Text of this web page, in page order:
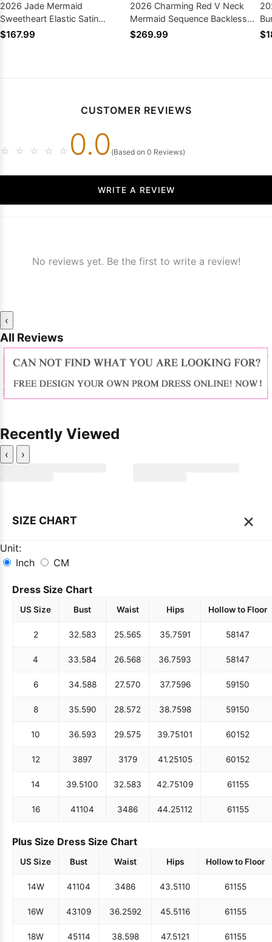
2026 Jade Mermaid
Sweetheart Elastic Satin
Backless Long Prom Dresses
$167.99
2026 Charming Red V Neck
Mermaid Sequence Backless
Long Prom Dresses
$269.99
CUSTOMER REVIEWS
☆ ☆ ☆ ☆ ☆ 0.0 (Based on 0 Reviews)
WRITE A REVIEW
No reviews yet. Be the first to write a review!
‹
All Reviews
Recently Viewed
‹ ›
SIZE CHART ×
Unit:
Inch
CM
Dress Size Chart
US Size Bust Waist Hips Hollow to Floor
2 32.583 25.565 35.7591 58147
4 33.584 26.568 36.7593 58147
6 34.588 27.570 37.7596 59150
8 35.590 28.572 38.7598 59150
10 36.593 29.575 39.75101 60152
12 3897 3179 41.25105 60152
14 39.5100 32.583 42.75109 61155
16 41104 3486 44.25112 61155
Plus Size Dress Size Chart
US Size Bust Waist Hips Hollow to Floor
14W 41104 3486 43.5110 61155
16W 43109 36.2592 45.5116 61155
18W 45114 38.598 47.5121 61155